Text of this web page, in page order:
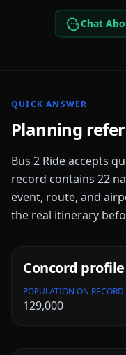
Chat
QUICK ANSWER
Planning
Bus 2 Ride accepts
record contains 22
event, route, and
the real itinerary
Concord profile
POPULATION ON RECORD
129,000